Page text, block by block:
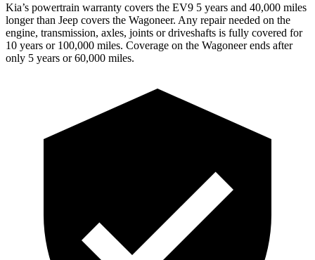
Kia’s powertrain warranty covers the EV9 5 years and 40,000 miles
longer than Jeep covers the Wagoneer. Any repair needed on the
engine, transmission, axles, joints or driveshafts is fully covered for
10 years or 100,000 miles. Coverage on the Wagoneer ends after
only 5 years or 60,000 miles.